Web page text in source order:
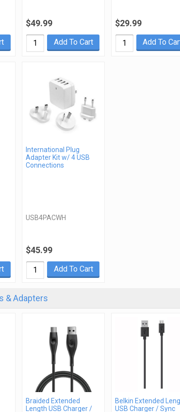
$49.99
Add To Cart
$29.99
Add To
International Plug
Adapter Kit w/ 4 USB
Connections
USB4PACWH
$45.99
Add To Cart
& Adapters
Braided Extended
Length USB Charger /
Belkin Extended
USB Charger / Sync